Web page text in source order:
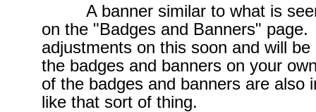
A banner similar to what is seen
on the "Badges and Banners"
adjustments on this soon and will
the badges and banners on your
of the badges and banners are also
like that sort of thing.